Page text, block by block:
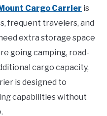
Cargo Carrier is
frequent travelers, and
extra storage space
going camping, road-
cargo capacity,
is designed to
capabilities without